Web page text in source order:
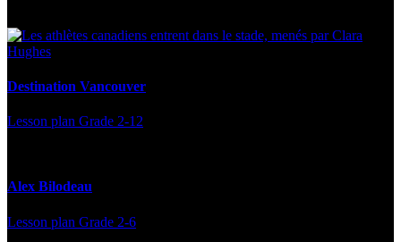
Destination Vancouver
Lesson plan Grade 2-12
Alex Bilodeau
Lesson plan Grade 2-6